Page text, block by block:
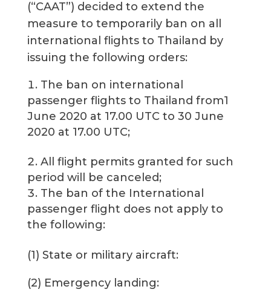
(“CAAT”) decided to extend the
measure to temporarily ban on all
international flights to Thailand by
issuing the following orders:
The ban on international
passenger flights to Thailand from1
June 2020 at 17.00 UTC to 30 June
2020 at 17.00 UTC;
All flight permits granted for such
period will be canceled;
The ban of the International
passenger flight does not apply to
the following:
(1) State or military aircraft:
(2) Emergency landing: